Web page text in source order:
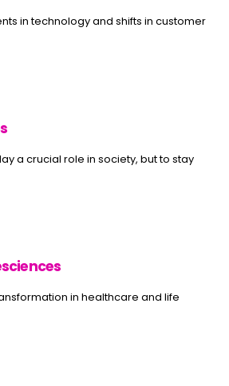
in technology and shifts in customer
a crucial role in society, but to stay
in healthcare and life